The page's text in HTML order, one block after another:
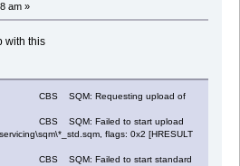
am »
with this
CBS SQM: Requesting upload of
CBS SQM: Failed to start upload
flags: 0x2 [HRESULT
CBS SQM: Failed to start standard